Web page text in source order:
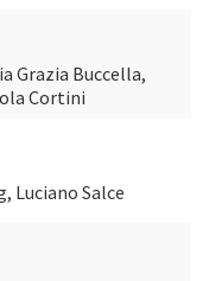
Grazia Buccella,
Cortini
Luciano Salce